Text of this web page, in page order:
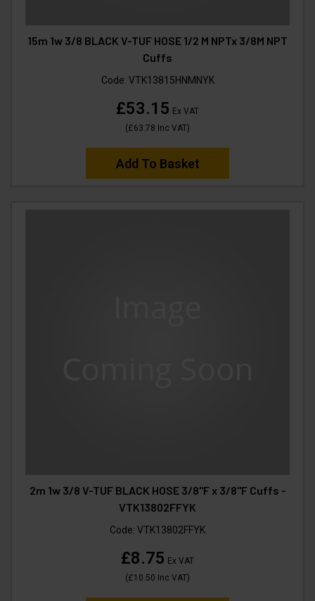
15m 1w 3/8 BLACK V-TUF HOSE 1/2 M NPTx 3/8M NPT
Cuffs
Code: VTK13815HNMNYK
£53.15 Ex VAT
(£63.78 Inc VAT)
Add To Basket
2m 1w 3/8 V-TUF BLACK HOSE 3/8"F x 3/8"F Cuffs -
VTK13802FFYK
Code: VTK13802FFYK
£8.75 Ex VAT
(£10.50 Inc VAT)